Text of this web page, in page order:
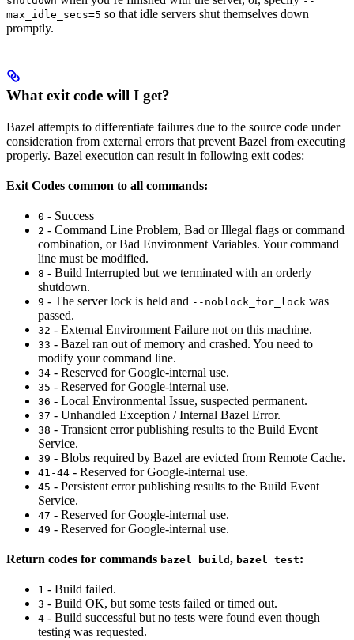
max_idle_secs=5 so that idle servers shut themselves down
promptly.
What exit code will I get?
Bazel attempts to differentiate failures due to the source code under
consideration from external errors that prevent Bazel from executing
properly. Bazel execution can result in following exit codes:
Exit Codes common to all commands:
0 - Success
2 - Command Line Problem, Bad or Illegal flags or command
combination, or Bad Environment Variables. Your command
line must be modified.
8 - Build Interrupted but we terminated with an orderly
shutdown.
9 - The server lock is held and --noblock_for_lock was
passed.
32 - External Environment Failure not on this machine.
33 - Bazel ran out of memory and crashed. You need to
modify your command line.
34 - Reserved for Google-internal use.
35 - Reserved for Google-internal use.
36 - Local Environmental Issue, suspected permanent.
37 - Unhandled Exception / Internal Bazel Error.
38 - Transient error publishing results to the Build Event
Service.
39 - Blobs required by Bazel are evicted from Remote Cache.
41-44 - Reserved for Google-internal use.
45 - Persistent error publishing results to the Build Event
Service.
47 - Reserved for Google-internal use.
49 - Reserved for Google-internal use.
Return codes for commands bazel build , bazel test:
1 - Build failed.
3 - Build OK, but some tests failed or timed out.
4 - Build successful but no tests were found even though
testing was requested.